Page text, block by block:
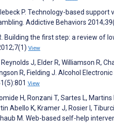
P. Technology-based
Addictive Behaviors
Building the first step: a review of
View
J, Elder R, Williamson R,
R, Fielding J. Alcohol
View
H, Ronzani T, Sartes L,
Abello K, Kramer J, Rosier I,
M. Web-based self-help